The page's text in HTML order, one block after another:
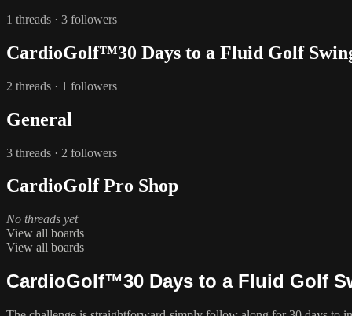
1 threads · 3 followers
CardioGolf™30 Days to a Fluid Golf
2 threads · 1 followers
General
3 threads · 2 followers
CardioGolf Pro Shop
No threads yet
View all boards
View all boards
CardioGolf™30 Days to a Fluid Golf